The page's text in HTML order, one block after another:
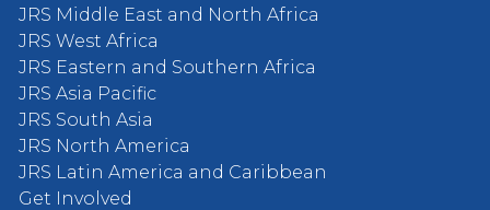
JRS Middle East and North Africa
JRS West Africa
JRS Eastern and Southern Africa
JRS Asia Pacific
JRS South Asia
JRS North America
JRS Latin America and Caribbean
Get Involved